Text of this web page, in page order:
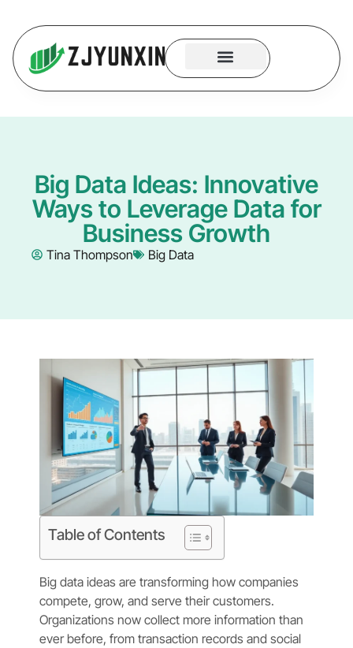
Big Data Ideas: Innovative
Ways to Leverage Data for
Business Growth
Tina Thompson Big Data
Table of Contents
Big data ideas are transforming how companies
compete, grow, and serve their customers.
Organizations now collect more information than
ever before, from transaction records and social